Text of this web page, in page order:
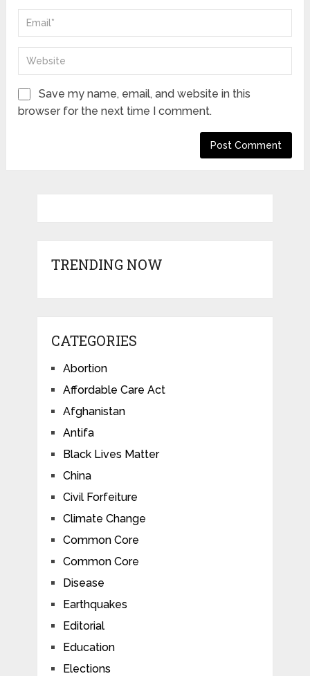
Save my name, email, and website in this
browser for the next time I comment.
TRENDING NOW
CATEGORIES
Abortion
Affordable Care Act
Afghanistan
Antifa
Black Lives Matter
China
Civil Forfeiture
Climate Change
Common Core
Common Core
Disease
Earthquakes
Editorial
Education
Elections